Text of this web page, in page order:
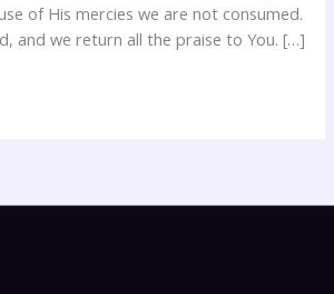
of His mercies we are not consumed.
and we return all the praise to You. […]